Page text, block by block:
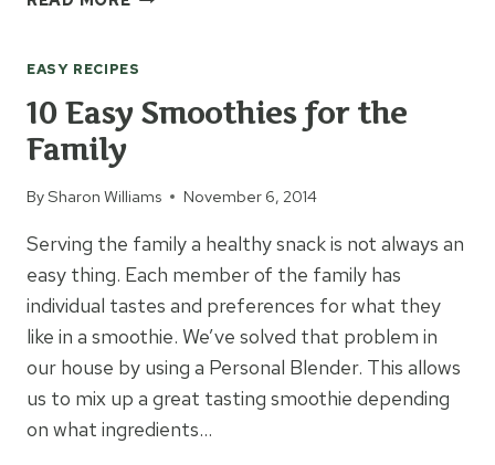
IN
JAR
EASY RECIPES
10 Easy Smoothies for the
Family
BySharon Williams November 6, 2014
Serving the family a healthy snack is not always an
easy thing. Each member of the family has
individual tastes and preferences for what they
like in a smoothie. We’ve solved that problem in
our house by using a Personal Blender. This allows
us to mix up a great tasting smoothie depending
on what ingredients…